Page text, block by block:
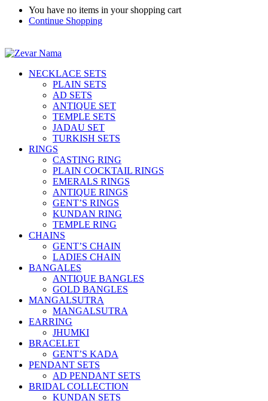
You have no items in your shopping cart
Continue Shopping
NECKLACE SETS
PLAIN SETS
AD SETS
ANTIQUE SET
TEMPLE SETS
JADAU SET
TURKISH SETS
RINGS
CASTING RING
PLAIN COCKTAIL RINGS
EMERALS RINGS
ANTIQUE RINGS
GENT’S RINGS
KUNDAN RING
TEMPLE RING
CHAINS
GENT’S CHAIN
LADIES CHAIN
BANGALES
ANTIQUE BANGLES
GOLD BANGLES
MANGALSUTRA
MANGALSUTRA
EARRING
JHUMKI
BRACELET
GENT’S KADA
PENDANT SETS
AD PENDANT SETS
BRIDAL COLLECTION
KUNDAN SETS